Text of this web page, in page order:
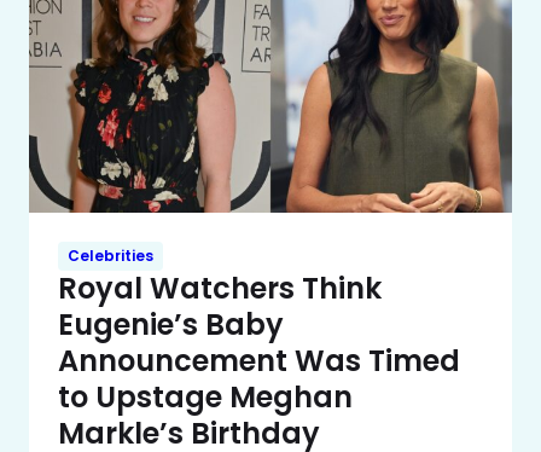
Celebrities
Royal Watchers Think
Eugenie’s Baby
Announcement Was Timed
to Upstage Meghan
Markle’s Birthday